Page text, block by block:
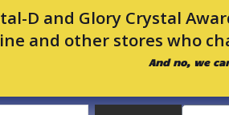
D and Glory Crystal
and other stores who
And no, we